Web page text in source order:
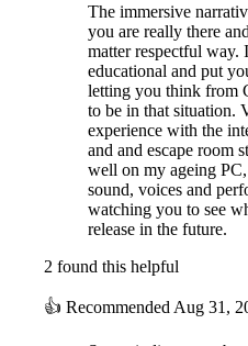
The immersive
you are really there
matter respectful way.
educational and put
letting you think from
to be in that situation.
experience with the
and and escape room
well on my ageing
sound, voices and
watching you to see
release in the future.
2 found this helpful
👍 Recommended Aug 31,